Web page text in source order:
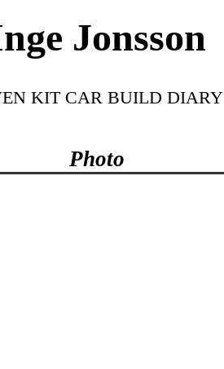
Jonsson
KIT CAR BUILD DIARY
Photo